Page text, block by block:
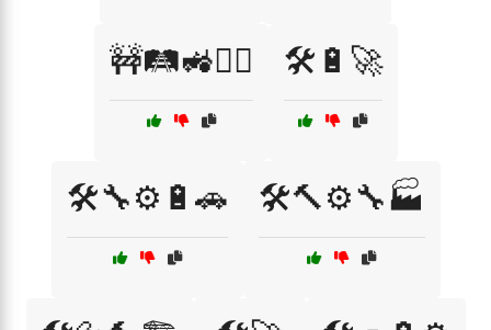
🚧🛤️🚜👷‍♂️ 🛠️🔋🚀
🛠️🔧⚙️🔋🚗 🛠️🔨⚙️🔧🏭